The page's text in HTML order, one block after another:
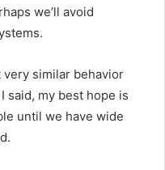
we’ll avoid
similar behavior
said, my best hope is
until we have wide